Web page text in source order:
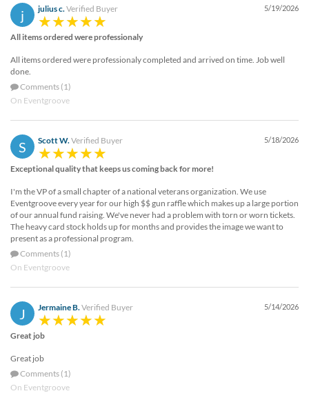
j julius c. Verified Buyer 5/19/2026
All items ordered were professionaly
All items ordered were professionaly completed and arrived on time. Job well
done.
Comments (1)
On Eventgroove
S Scott W. Verified Buyer 5/18/2026
Exceptional quality that keeps us coming back for more!
I'm the VP of a small chapter of a national veterans organization. We use
Eventgroove every year for our high $$ gun raffle which makes up a large portion
of our annual fund raising. We've never had a problem with torn or worn tickets.
The heavy card stock holds up for months and provides the image we want to
present as a professional program.
Comments (1)
On Eventgroove
J Jermaine B. Verified Buyer 5/14/2026
Great job
Great job
Comments (1)
On Eventgroove